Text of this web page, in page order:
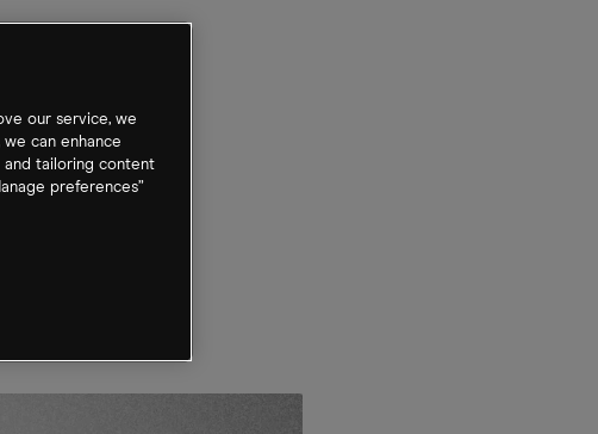
our service, we
can enhance
and tailoring content
preferences”